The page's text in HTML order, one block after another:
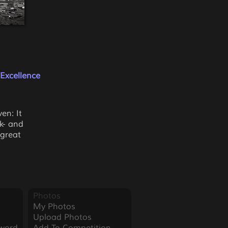
It
and
Photos
My Photos
Upload Photos